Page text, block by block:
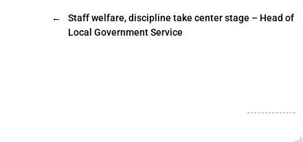
←
Staff welfare, discipline take center stage – Head of
Local Government Service